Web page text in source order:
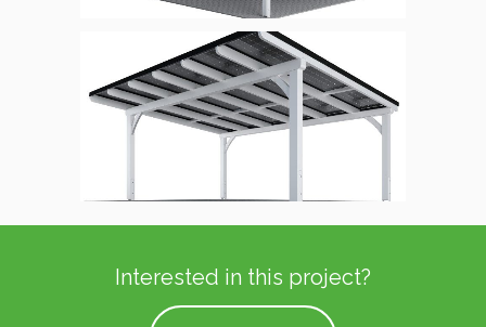
Interested in this project?